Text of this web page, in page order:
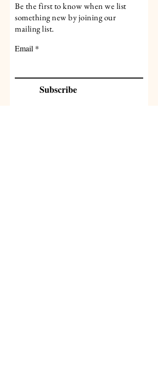
Be the first to know when we list
something new by joining our
mailing list.
Email
Subscribe